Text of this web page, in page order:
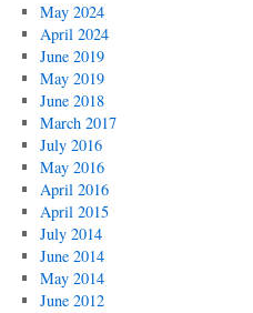
May 2024
April 2024
June 2019
May 2019
June 2018
March 2017
July 2016
May 2016
April 2016
April 2015
July 2014
June 2014
May 2014
June 2012